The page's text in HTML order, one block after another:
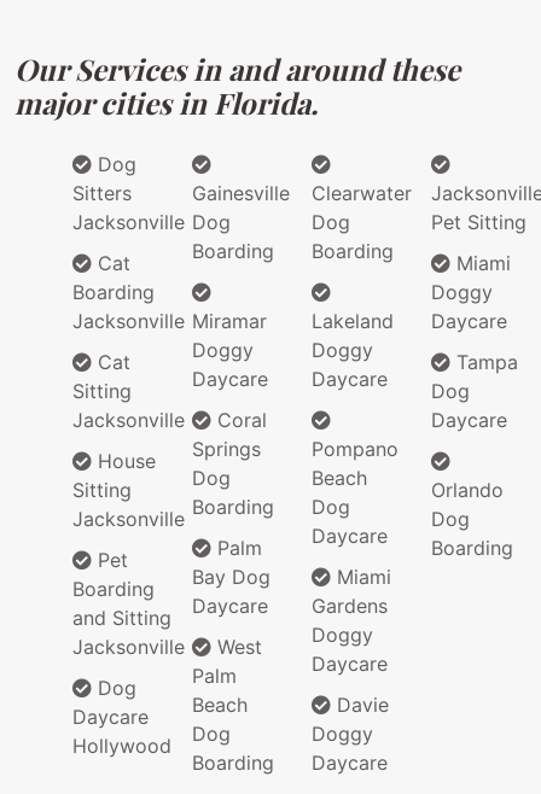
Our Services in and around these
major cities in Florida.
Dog
Sitters
Jacksonville
Cat
Boarding
Jacksonville
Cat
Sitting
Jacksonville
House
Sitting
Jacksonville
Pet
Boarding
and Sitting
Jacksonville
Dog
Daycare
Hollywood
Gainesville
Dog
Boarding
Miramar
Doggy
Daycare
Coral
Springs
Dog
Boarding
Palm
Bay Dog
Daycare
West
Palm
Beach
Dog
Boarding
Clearwater
Dog
Boarding
Lakeland
Doggy
Daycare
Pompano
Beach
Dog
Daycare
Miami
Gardens
Doggy
Daycare
Davie
Doggy
Daycare
Pet Sitting
Miami
Doggy
Daycare
Tampa
Dog
Daycare
Orlando
Dog
Boarding